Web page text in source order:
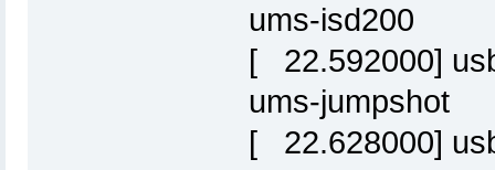
ums-isd200
[ 22.592000]
ums-jumpshot
[ 22.628000]